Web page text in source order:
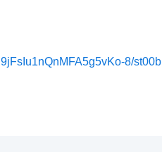
8/st00b